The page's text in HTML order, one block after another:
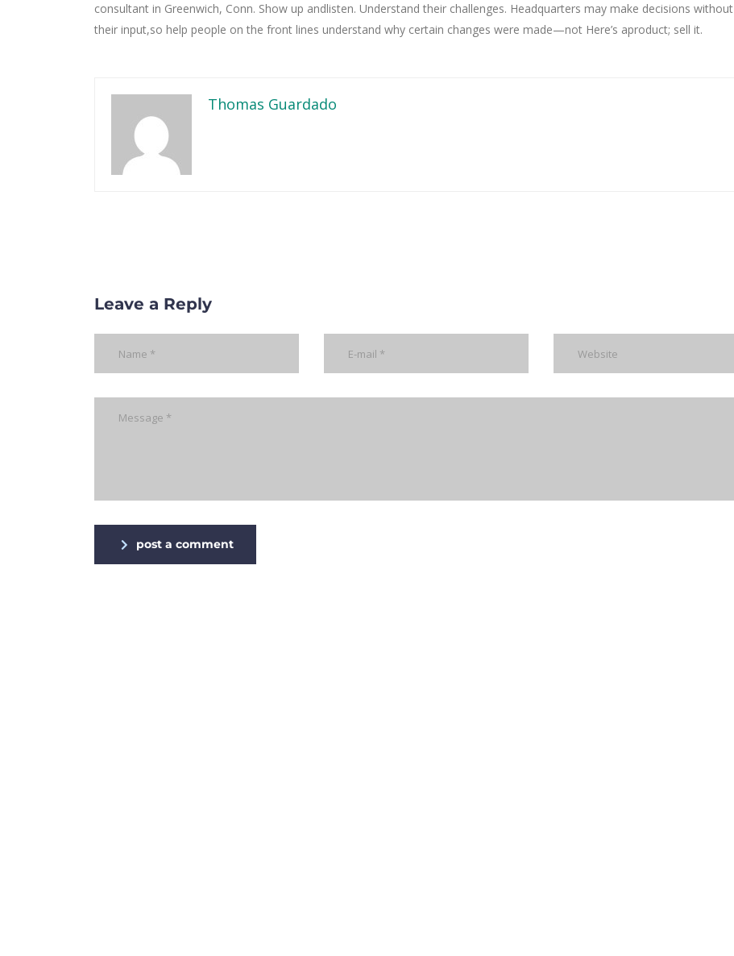
consultant in Greenwich, Conn. Show up andlisten. Understand their challenges. Headquarters may make decisions without
their input,so help people on the front lines understand why certain changes were made—not Here’s aproduct; sell it.
Thomas Guardado
Leave a Reply
post a comment